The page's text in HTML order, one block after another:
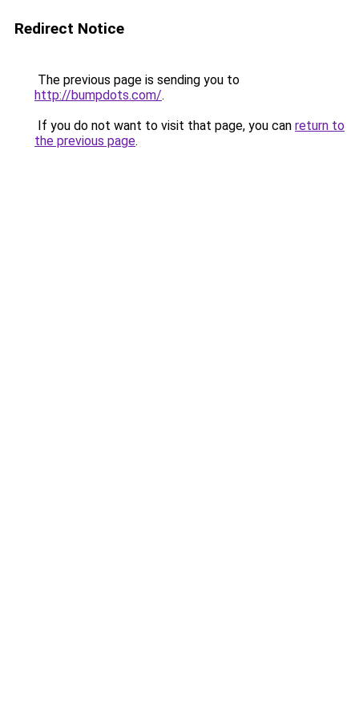
Redirect Notice
The previous page is sending you to
http://bumpdots.com/.
If you do not want to visit that page, you can return to
the previous page.